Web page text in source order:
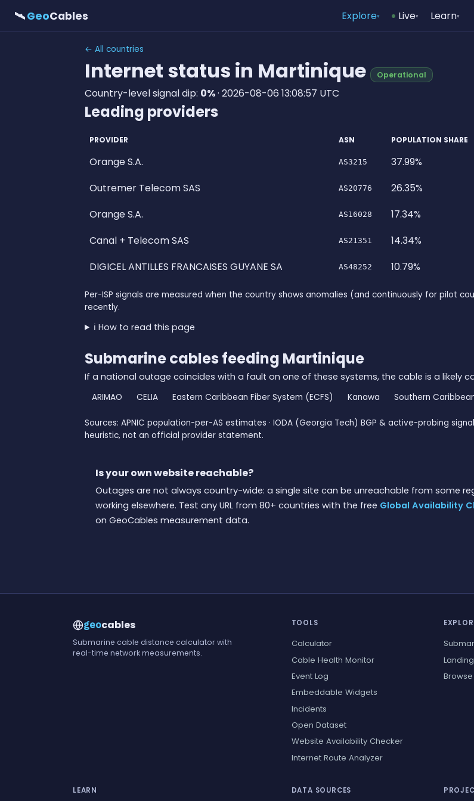
🛰GeoCables Explore▾ Live▾ Learn▾
← All countries
Internet status in Martinique Operational
Country-level signal dip: 0%· 2026-08-06 13:08:57 UTC
Leading providers
PROVIDER ASN POPULATION SHARE
Orange S.A. AS3215 37.99%
Outremer Telecom SAS
AS20776 26.35%
Orange S.A.
AS16028 17.34%
Canal + Telecom SAS
AS21351 14.34%
DIGICEL ANTILLES FRANCAISES GUYANE SA
AS48252 10.79%
Per-ISP signals are measured when the country shows anomalies (and continuously for pilot
recently.
ℹ️ How to read this page
Submarine cables feeding Martinique
If a national outage coincides with a fault on one of these systems, the cable is a likely
ARIMAO CELIA Eastern Caribbean Fiber System (ECFS) Kanawa Southern
Sources: APNIC population-per-AS estimates · IODA (Georgia Tech) BGP & active-probing
heuristic, not an official provider statement.
Is your own website reachable?
Outages are not always country-wide: a single site can be unreachable from some
working elsewhere. Test any URL from 80+ countries with the free Global Availability
on GeoCables measurement data.
geocables
Submarine cable distance calculator with
real-time network measurements.
TOOLS
Calculator
Cable Health Monitor
Event Log
Embeddable Widgets
Incidents
Open Dataset
Website Availability Checker
Internet Route Analyzer
LEARN DATA SOURCES